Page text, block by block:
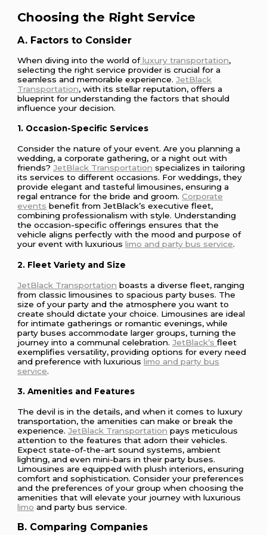
Choosing the Right Service
A. Factors to Consider
When diving into the world ofluxury transportation,
selecting the right service provider is crucial for a
seamless and memorable experience.JetBlack
Transportation, with its stellar reputation, offers a
blueprint for understanding the factors that should
influence your decision.
1. Occasion-Specific Services
Consider the nature of your event. Are you planning a
wedding, a corporate gathering, or a night out with
friends?JetBlack Transportation specializes in tailoring
its services to different occasions. For weddings, they
provide elegant and tasteful limousines, ensuring a
regal entrance for the bride and groom.Corporate
events benefit from JetBlack’s executive fleet,
combining professionalism with style. Understanding
the occasion-specific offerings ensures that the
vehicle aligns perfectly with the mood and purpose of
your event with luxuriouslimo and party bus service.
2. Fleet Variety and Size
JetBlack Transportation boasts a diverse fleet, ranging
from classic limousines to spacious party buses. The
size of your party and the atmosphere you want to
create should dictate your choice. Limousines are ideal
for intimate gatherings or romantic evenings, while
party buses accommodate larger groups, turning the
journey into a communal celebration.JetBlack’sfleet
exemplifies versatility, providing options for every need
and preference with luxuriouslimo and party bus
service.
3. Amenities and Features
The devil is in the details, and when it comes to luxury
transportation, the amenities can make or break the
experience.JetBlack Transportation pays meticulous
attention to the features that adorn their vehicles.
Expect state-of-the-art sound systems, ambient
lighting, and even mini-bars in their party buses.
Limousines are equipped with plush interiors, ensuring
comfort and sophistication. Consider your preferences
and the preferences of your group when choosing the
amenities that will elevate your journey with luxurious
limo and party bus service.
B. Comparing Companies